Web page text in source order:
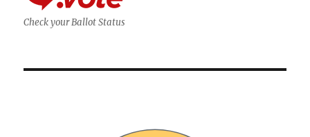
Check your Ballot Status